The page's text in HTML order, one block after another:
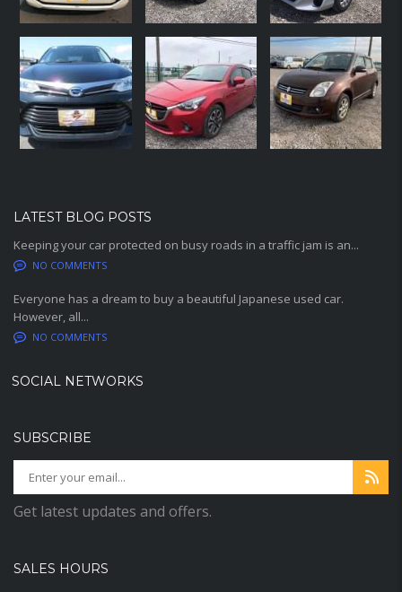
LATEST BLOG POSTS
Keeping your car protected on busy roads in a traffic jam is an...
NO COMMENTS
Everyone has a dream to buy a beautiful Japanese used car.
However, all...
NO COMMENTS
SOCIAL NETWORKS
SUBSCRIBE
Get latest updates and offers.
SALES HOURS